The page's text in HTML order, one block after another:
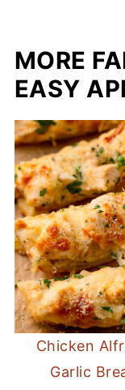
MORE
EASY
Chicken
Garlic